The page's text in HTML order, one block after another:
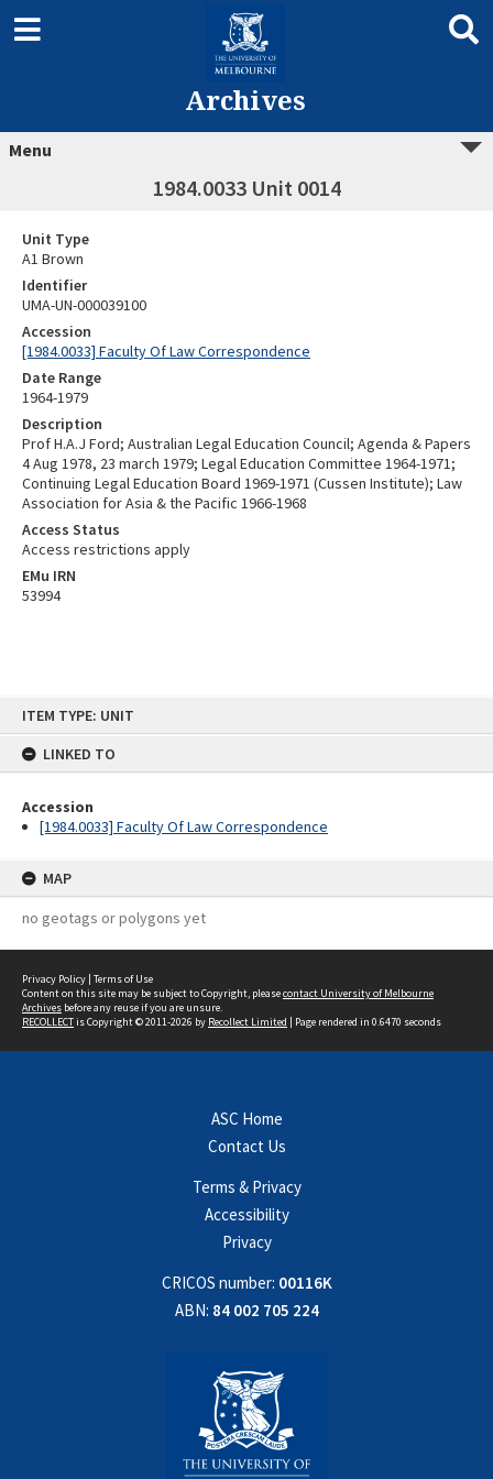
ITEM TYPE: UNIT
LINKED TO
Accession
[1984.0033] Faculty Of Law Correspondence
MAP
no geotags or polygons yet
Archives
Menu
1984.0033 Unit 0014
Unit Type
A1 Brown
Identifier
UMA-UN-000039100
Accession
[1984.0033] Faculty Of Law Correspondence
Date Range
1964-1979
Description
Prof H.A.J Ford; Australian Legal Education Council; Agenda & Papers
4 Aug 1978, 23 march 1979; Legal Education Committee 1964-1971;
Continuing Legal Education Board 1969-1971 (Cussen Institute); Law
Association for Asia & the Pacific 1966-1968
Access Status
Access restrictions apply
EMu IRN
53994
Privacy Policy | Terms of Use
Content on this site may be subject to Copyright, pleasecontact University of Melbourne
Archives before any reuse if you are unsure.
RECOLLECTis Copyright © 2011-2026 by Recollect Limited | Page rendered in 0.6470 seconds
ASC Home
Contact Us
Terms & Privacy
Accessibility
Privacy
CRICOS number: 00116K
ABN: 84 002 705 224